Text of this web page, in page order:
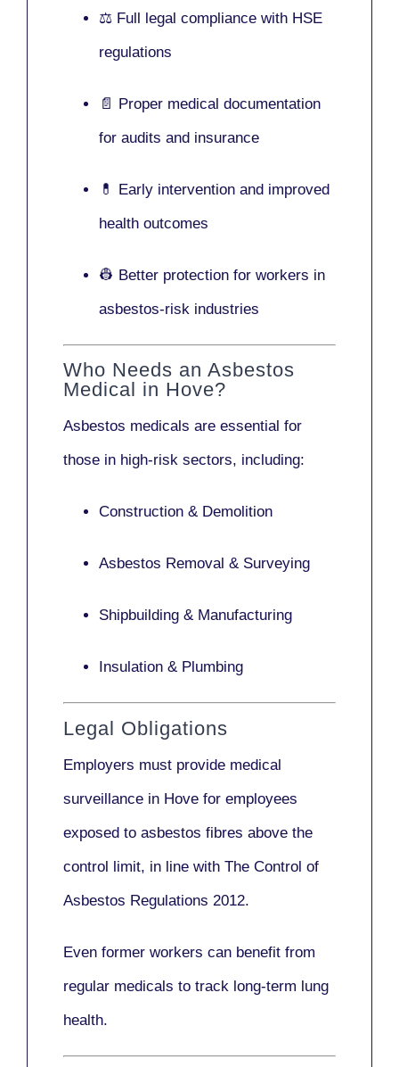
⚖️ Full legal compliance with HSE
regulations
📄 Proper medical documentation
for audits and insurance
💊 Early intervention and improved
health outcomes
👷 Better protection for workers in
asbestos-risk industries
Who Needs an Asbestos
Medical in Hove?
Asbestos medicals are essential for
those in high-risk sectors, including:
Construction & Demolition
Asbestos Removal & Surveying
Shipbuilding & Manufacturing
Insulation & Plumbing
Legal Obligations
Employers must provide medical
surveillance in Hove for employees
exposed to asbestos fibres above the
control limit, in line with The Control of
Asbestos Regulations 2012.
Even former workers can benefit from
regular medicals to track long-term lung
health.